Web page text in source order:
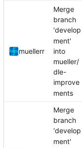
muellerr
Merge
branch
'develop
ment'
into
mueller/
dle-
improve
ments
Merge
branch
'develop
ment'